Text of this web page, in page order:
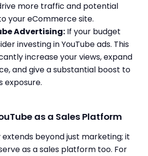
more traffic and potential
your eCommerce site.
Advertising: If your budget
investing in YouTube ads. This
increase your views, expand
and give a substantial boost to
exposure.
as a Sales Platform
extends beyond just marketing; it
as a sales platform too. For